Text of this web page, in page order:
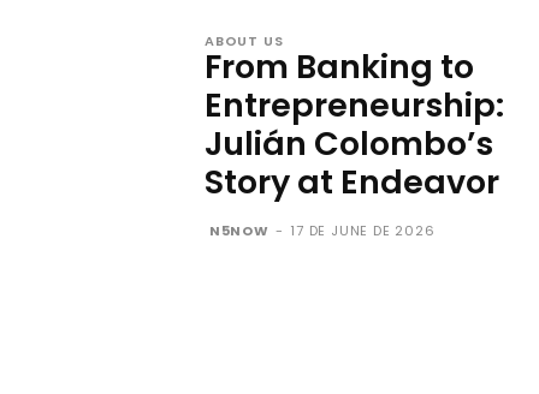
ABOUT US
From Banking to
Entrepreneurship:
Julián Colombo’s
Story at Endeavor
N5NOW - 17 DE JUNE DE 2026